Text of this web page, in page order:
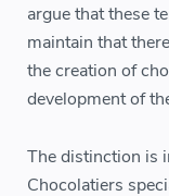
argue that these
maintain that
the creation of
development of
The distinction is
Chocolatiers